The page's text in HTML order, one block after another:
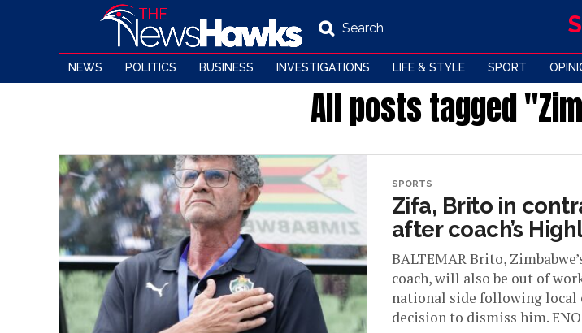
Search
NEWS POLITICS BUSINESS INVESTIGATIONS LIFE & STYLE SPORT
All posts tagged
SPORTS
Zifa, Brito in
after coach’s
BALTEMAR Brito,
coach, will also be out of
national side following local
decision to dismiss him.